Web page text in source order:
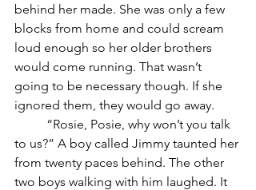
behind her made. She was only a few
blocks from home and could scream
loud enough so her older brothers
would come running. That wasn’t
going to be necessary though. If she
ignored them, they would go away.
to us?” A boy called Jimmy taunted her
from twenty paces behind. The other
two boys walking with him laughed. It